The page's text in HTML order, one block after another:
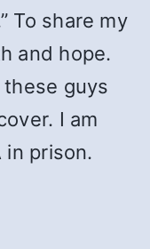
To share my
and hope.
guys
I am
prison.